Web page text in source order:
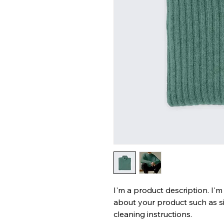
I'm a product description.
about your product such as
cleaning instructions.